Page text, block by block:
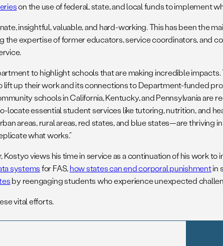
on the use of federal, state, and local funds to implement
insightful, valuable, and hard-working. This has been the
expertise of former educators, service coordinators, and
to highlight schools that are making incredible
up their work and its connections to Department-funded
schools in California, Kentucky, and Pennsylvania are
locate essential student services like tutoring, nutrition, and
areas, rural areas, red states, and blue states—are thriving
what works.”
views his time in service as a continuation of his work
systemsfor FAS,how states can end corporal punishmentin
by reengaging students who experience unexpected
vital efforts.